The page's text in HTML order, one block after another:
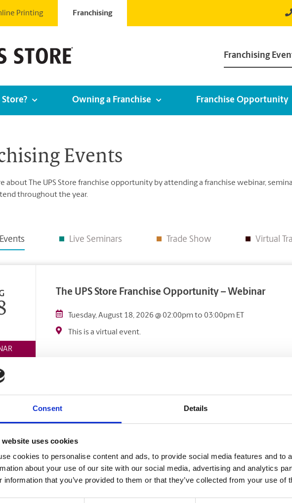
Consent Details
website uses cookies
cookies to personalise content and ads, to provide social media features and to
about your use of our site with our social media, advertising and analytics
information that you’ve provided to them or that they’ve collected from your use of
Printing Franchising
Franchising
Store? Owning a Franchise Franchise Opportunity
Events
about The UPS Store franchise opportunity by attending a franchise webinar,
throughout the year.
Live Seminars Trade Show Virtual
The UPS Store Franchise Opportunity – Webinar
Tuesday, August 18, 2026 @ 02:00pmto 03:00pm ET
This is a virtual event.
October 24&25, 2026
Toronto Congress Centre, 650 Dixon Rd, Etobicoke